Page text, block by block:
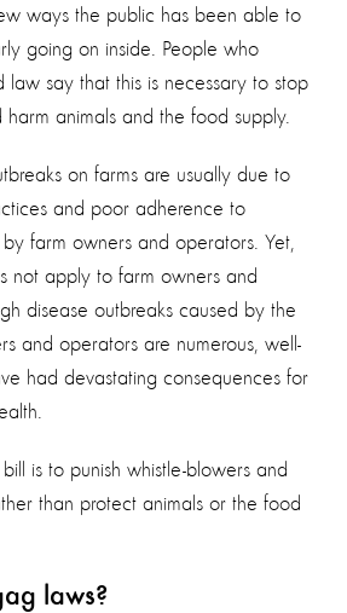
ways the public has been able to
going on inside. People who
law say that this is necessary to stop
harm animals and the food supply.
on farms are usually due to
and poor adherence to
farm owners and operators. Yet,
not apply to farm owners and
disease outbreaks caused by the
and operators are numerous, well-
had devastating consequences for
is to punish whistle-blowers and
than protect animals or the food
laws?